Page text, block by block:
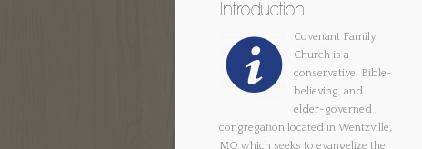
Introduction
Covenant Family
Church is a
conservative, Bible-
believing, and
elder-governed
congregation located in Wentzville,
MO which seeks to evangelize the